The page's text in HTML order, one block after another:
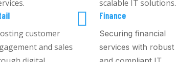
scalable IT solutions.
customer
and sales
 Finance
Securing financial
services with robust